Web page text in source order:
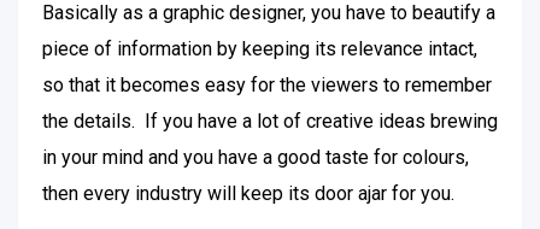
Basically as a graphic designer, you have to beautify a
piece of information by keeping its relevance intact,
so that it becomes easy for the viewers to remember
the details. If you have a lot of creative ideas brewing
in your mind and you have a good taste for colours,
then every industry will keep its door ajar for you.